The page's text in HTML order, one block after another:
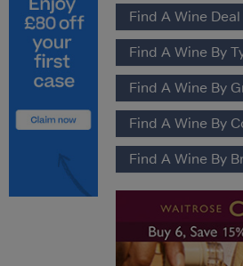
Find A Wine Deal
Find A Wine By
Find A Wine By
Find A Wine By
Find A Wine By